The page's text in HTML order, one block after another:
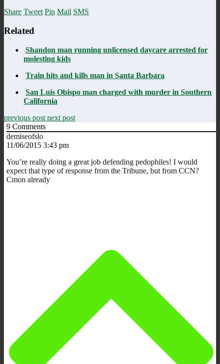
Share Tweet Pin Mail SMS
Related
Shandon man running unlicensed daycare arrested for
molesting kids
Train hits and kills man in Santa Barbara
San Luis Obispo man charged with murder in Southern
California
previous post next post
9 Comments
demiseofslo
11/06/2015 3:43 pm
You’re really doing a great job defending pedophiles! I would
expect that type of response from the Tribune, but from CCN?
Cmon already